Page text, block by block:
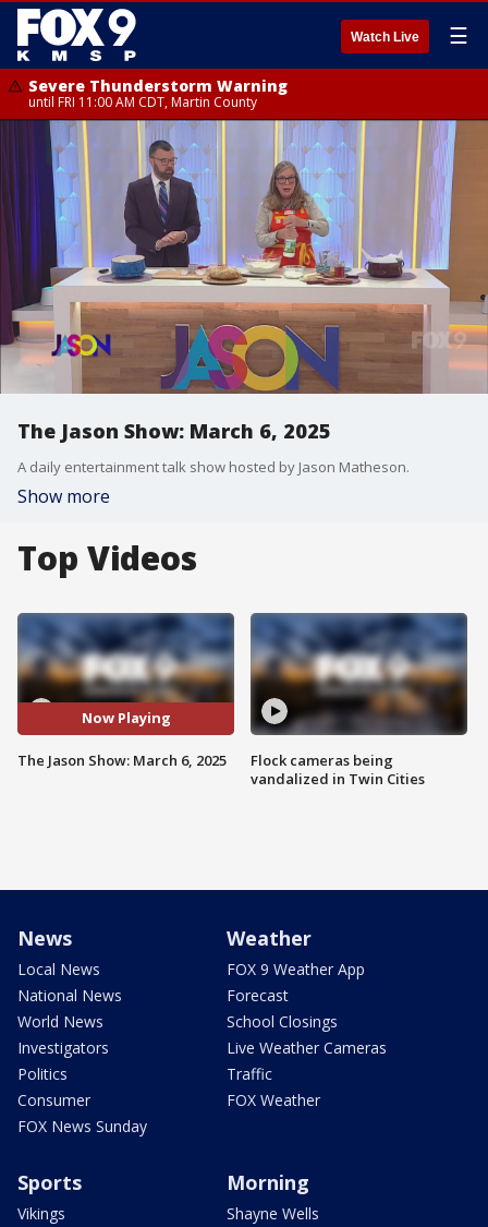
Watch Live ☰
Severe Thunderstorm Warning
until FRI 11:00 AM CDT, Martin County
The Jason Show: March 6, 2025
A daily entertainment talk show hosted by Jason Matheson.
Show more
Top Videos
Now Playing
The Jason Show: March 6, 2025
Flock cameras being
vandalized in Twin Cities
News
Local News
National News
World News
Investigators
Politics
Consumer
FOX News Sunday
Weather
FOX 9 Weather App
Forecast
School Closings
Live Weather Cameras
Traffic
FOX Weather
Sports
Vikings
Morning
Shayne Wells